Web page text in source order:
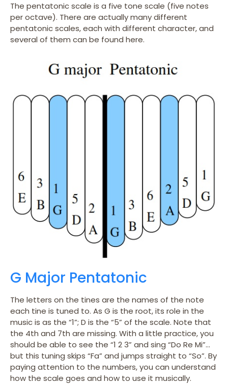
The pentatonic scale is a five tone scale (five notes
per octave). There are actually many different
pentatonic scales, each with different character, and
several of them can be found here.
G Major Pentatonic
The letters on the tines are the names of the note
each tine is tuned to. As G is the root, its role in the
music is as the “1”; D is the “5” of the scale. Note that
the 4th and 7th are missing. With a little practice, you
should be able to see the “1 2 3” and sing “Do Re Mi”…
but this tuning skips “Fa” and jumps straight to “So”. By
paying attention to the numbers, you can understand
how the scale goes and how to use it musically.